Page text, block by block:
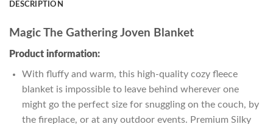
DESCRIPTION
Magic The Gathering Joven Blanket
Product information:
With fluffy and warm, this high-quality cozy fleece
blanket is impossible to leave behind wherever one
might go the perfect size for snuggling on the couch, by
the fireplace, or at any outdoor events. Premium Silky